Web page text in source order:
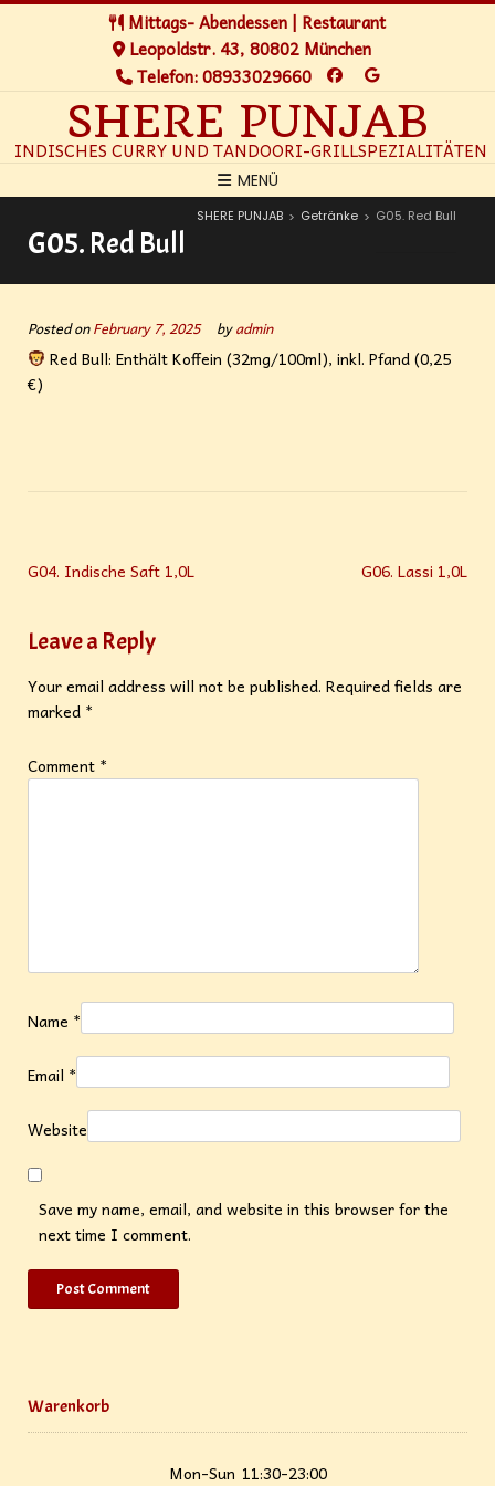
Mittags- Abendessen | Restaurant
Leopoldstr. 43, 80802 München
Telefon: 08933029660
SHERE PUNJAB
INDISCHES CURRY UND TANDOORI-GRILLSPEZIALITÄTEN
MENÜ
G05. Red Bull
SHERE PUNJAB > Getränke > G05. Red Bull
Posted onFebruary 7, 2025 byadmin
Red Bull: Enthält Koffein (32mg/100ml), inkl. Pfand (0,25
€)
G04. Indische Saft 1,0L G06. Lassi 1,0L
Leave a Reply
Your email address will not be published. Required fields are
marked *
Comment *
Name *
Email *
Website
Save my name, email, and website in this browser for the
next time I comment.
Warenkorb
Mon-Sun 11:30-23:00